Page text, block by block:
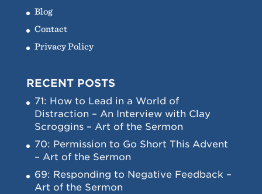
Blog
Contact
Privacy Policy
RECENT POSTS
71: How to Lead in a World of
Distraction – An Interview with Clay
Scroggins – Art of the Sermon
70: Permission to Go Short This Advent
– Art of the Sermon
69: Responding to Negative Feedback –
Art of the Sermon